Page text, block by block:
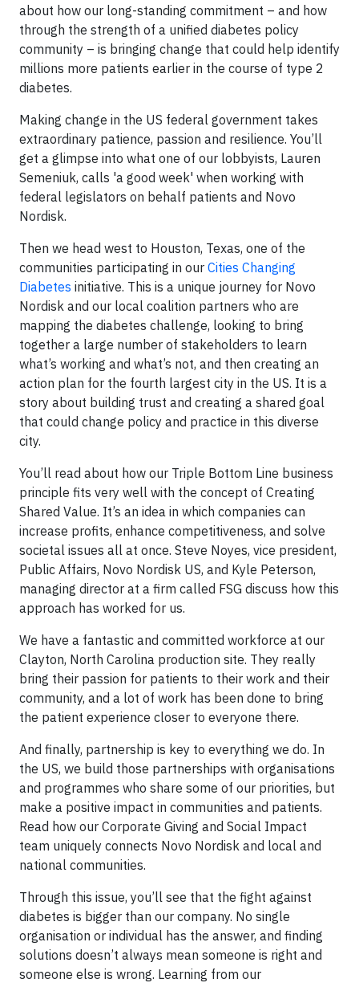
about how our long-standing commitment – and how
through the strength of a unified diabetes policy
community – is bringing change that could help identify
millions more patients earlier in the course of type 2
diabetes.
Making change in the US federal government takes
extraordinary patience, passion and resilience. You’ll
get a glimpse into what one of our lobbyists, Lauren
Semeniuk, calls 'a good week' when working with
federal legislators on behalf patients and Novo
Nordisk.
Then we head west to Houston, Texas, one of the
communities participating in our Cities Changing
Diabetes initiative. This is a unique journey for Novo
Nordisk and our local coalition partners who are
mapping the diabetes challenge, looking to bring
together a large number of stakeholders to learn
what’s working and what’s not, and then creating an
action plan for the fourth largest city in the US. It is a
story about building trust and creating a shared goal
that could change policy and practice in this diverse
city.
You’ll read about how our Triple Bottom Line business
principle fits very well with the concept of Creating
Shared Value. It’s an idea in which companies can
increase profits, enhance competitiveness, and solve
societal issues all at once. Steve Noyes, vice president,
Public Affairs, Novo Nordisk US, and Kyle Peterson,
managing director at a firm called FSG discuss how this
approach has worked for us.
We have a fantastic and committed workforce at our
Clayton, North Carolina production site. They really
bring their passion for patients to their work and their
community, and a lot of work has been done to bring
the patient experience closer to everyone there.
And finally, partnership is key to everything we do. In
the US, we build those partnerships with organisations
and programmes who share some of our priorities, but
make a positive impact in communities and patients.
Read how our Corporate Giving and Social Impact
team uniquely connects Novo Nordisk and local and
national communities.
Through this issue, you’ll see that the fight against
diabetes is bigger than our company. No single
organisation or individual has the answer, and finding
solutions doesn’t always mean someone is right and
someone else is wrong. Learning from our